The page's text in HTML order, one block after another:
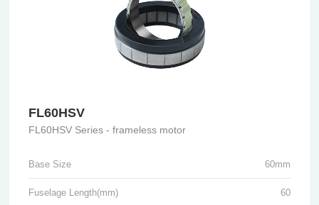
FL60HSV
FL60HSV Series - frameless motor
Base Size 60mm
Fuselage Length(mm) 60